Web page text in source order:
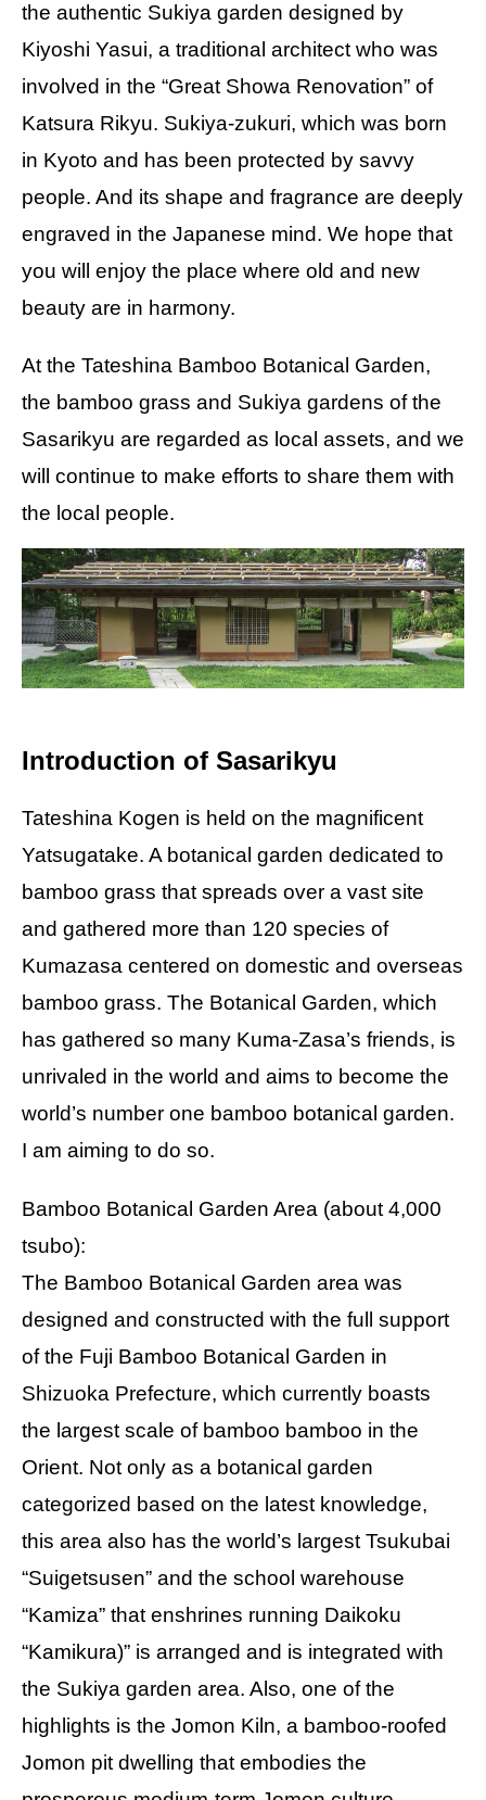
the authentic Sukiya garden designed by
Kiyoshi Yasui, a traditional architect who was
involved in the “Great Showa Renovation” of
Katsura Rikyu. Sukiya-zukuri, which was born
in Kyoto and has been protected by savvy
people. And its shape and fragrance are deeply
engraved in the Japanese mind. We hope that
you will enjoy the place where old and new
beauty are in harmony.
At the Tateshina Bamboo Botanical Garden,
the bamboo grass and Sukiya gardens of the
Sasarikyu are regarded as local assets, and we
will continue to make efforts to share them with
the local people.
Introduction of Sasarikyu
Tateshina Kogen is held on the magnificent
Yatsugatake. A botanical garden dedicated to
bamboo grass that spreads over a vast site
and gathered more than 120 species of
Kumazasa centered on domestic and overseas
bamboo grass. The Botanical Garden, which
has gathered so many Kuma-Zasa’s friends, is
unrivaled in the world and aims to become the
world’s number one bamboo botanical garden.
I am aiming to do so.
Bamboo Botanical Garden Area (about 4,000
tsubo):
The Bamboo Botanical Garden area was
designed and constructed with the full support
of the Fuji Bamboo Botanical Garden in
Shizuoka Prefecture, which currently boasts
the largest scale of bamboo bamboo in the
Orient. Not only as a botanical garden
categorized based on the latest knowledge,
this area also has the world’s largest Tsukubai
“Suigetsusen” and the school warehouse
“Kamiza” that enshrines running Daikoku
“Kamikura)” is arranged and is integrated with
the Sukiya garden area. Also, one of the
highlights is the Jomon Kiln, a bamboo-roofed
Jomon pit dwelling that embodies the